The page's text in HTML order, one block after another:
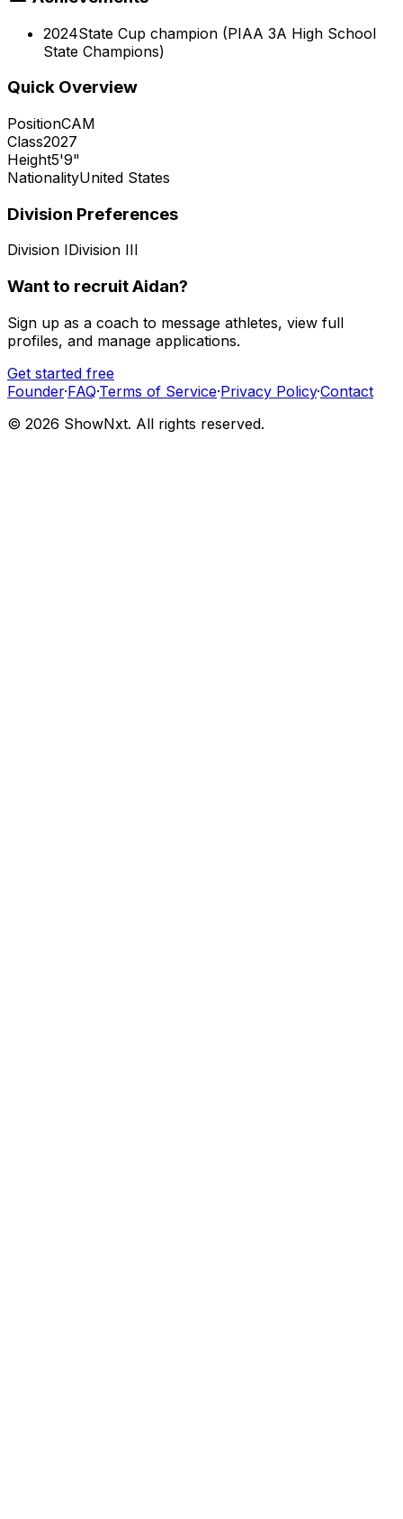
2024State Cup champion (PIAA 3A High School
State Champions)
Quick Overview
PositionCAM
Class2027
Height5'9"
NationalityUnited States
Division Preferences
Division IDivision III
Want to recruitAidan?
Sign up as a coach to message athletes, view full
profiles, and manage applications.
Get started free
Founder·FAQ·Terms of Service·Privacy Policy·Contact
© 2026 ShowNxt. All rights reserved.